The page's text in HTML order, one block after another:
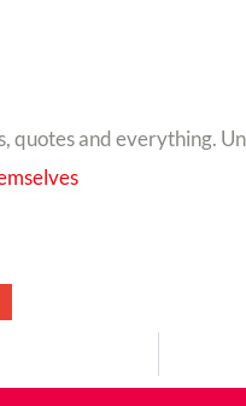
and everything.